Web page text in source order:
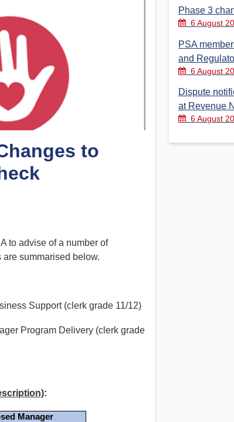
President
to
to advise of a number of
summarised below.
Support (clerk grade 11/12)
Program Delivery (clerk grade
:
Manager
Phase 3
6 August
PSA
and
6 August
Dispute
at Revenue
6 August